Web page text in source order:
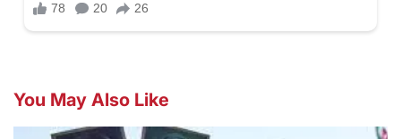
You May Also Like